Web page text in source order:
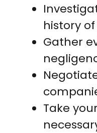
history
Gather
Take